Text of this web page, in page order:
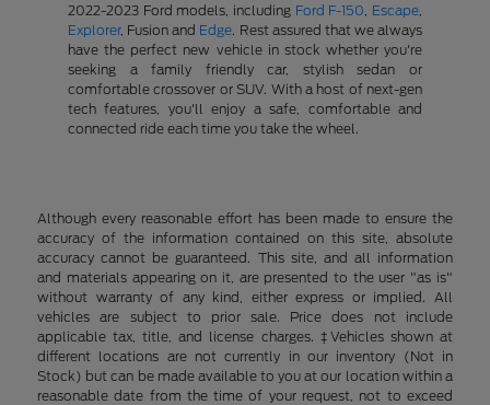
2022-2023 Ford models, including Ford F-150 Escape
Explorer, Fusion and Edge. Rest assured that we always
have the perfect new vehicle in stock whether you're
seeking a family friendly car, stylish sedan or
comfortable crossover or SUV. With a host of next-gen
tech features, you'll enjoy a safe, comfortable and
connected ride each time you take the wheel.
Although every reasonable effort has been made to ensure the
accuracy of the information contained on this site, absolute
accuracy cannot be guaranteed. This site, and all information
and materials appearing on it, are presented to the user "as is"
without warranty of any kind, either express or implied. All
vehicles are subject to prior sale. Price does not include
applicable tax, title, and license charges. ‡Vehicles shown at
different locations are not currently in our inventory (Not in
Stock) but can be made available to you at our location within a
reasonable date from the time of your request, not to exceed